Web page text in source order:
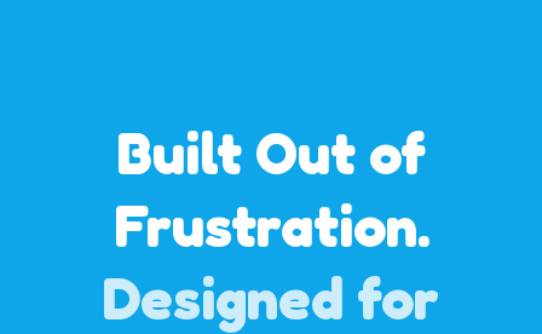
Built Out of
Frustration.
Designed for